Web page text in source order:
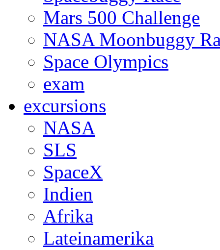
Mars 500 Challenge
NASA Moonbuggy
Space Olympics
exam
excursions
NASA
SLS
SpaceX
Indien
Afrika
Lateinamerika